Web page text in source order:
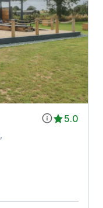
5.0